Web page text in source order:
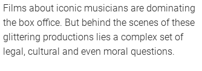
Films about iconic musicians are dominating
the box office. But behind the scenes of these
glittering productions lies a complex set of
legal, cultural and even moral questions.